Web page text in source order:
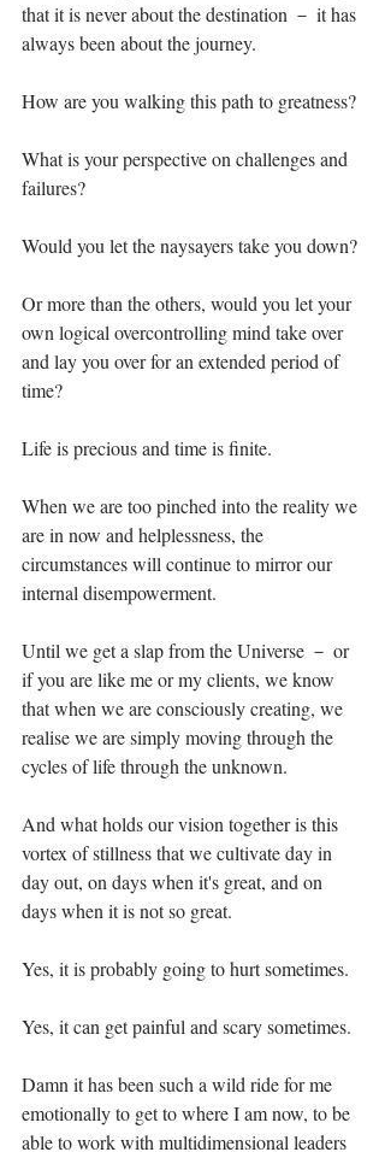
that it is never about the destination － it has
always been about the journey.⁣
How are you walking this path to greatness? ⁣
What is your perspective on challenges and
failures?⁣
Would you let the naysayers take you down?⁣
Or more than the others, would you let your
own logical overcontrolling mind take over
and lay you over for an extended period of
time?⁣
Life is precious and time is finite.⁣
When we are too pinched into the reality we
are in now and helplessness, the
circumstances will continue to mirror our
internal disempowerment.⁣
Until we get a slap from the Universe － or
if you are like me or my clients, we know
that when we are consciously creating, we
realise we are simply moving through the
cycles of life through the unknown. ⁣
And what holds our vision together is this
vortex of stillness that we cultivate day in
day out, on days when it's great, and on
days when it is not so great. ⁣
Yes, it is probably going to hurt sometimes.⁣
Yes, it can get painful and scary sometimes.⁣
Damn it has been such a wild ride for me
emotionally to get to where I am now, to be
able to work with multidimensional leaders